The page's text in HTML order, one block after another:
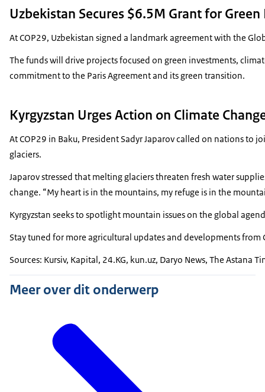
Uzbekistan Secures $6.5M Grant for
At COP29, Uzbekistan signed a landmark agreement with the
The funds will drive projects focused on green investments,
commitment to the Paris Agreement and its green transition.
Kyrgyzstan Urges Action on Climate
At COP29 in Baku, President Sadyr Japarov called on nations
glaciers.
Japarov stressed that melting glaciers threaten fresh water
change. “My heart is in the mountains, my refuge is in the
Kyrgyzstan seeks to spotlight mountain issues on the global
Stay tuned for more agricultural updates and developments
Sources: Kursiv, Kapital, 24.KG, kun.uz, Daryo News, The Astana
Meer over dit onderwerp